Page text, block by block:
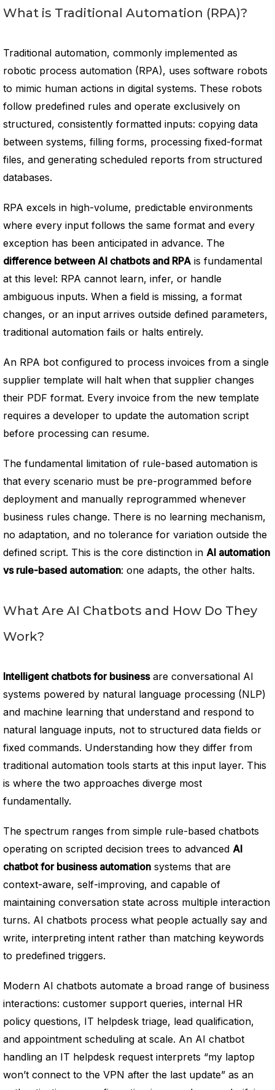
What is Traditional Automation (RPA)?
Traditional automation, commonly implemented as
robotic process automation (RPA), uses software robots
to mimic human actions in digital systems. These robots
follow predefined rules and operate exclusively on
structured, consistently formatted inputs: copying data
between systems, filling forms, processing fixed-format
files, and generating scheduled reports from structured
databases.
RPA excels in high-volume, predictable environments
where every input follows the same format and every
exception has been anticipated in advance. The
difference between AI chatbots and RPA is fundamental
at this level: RPA cannot learn, infer, or handle
ambiguous inputs. When a field is missing, a format
changes, or an input arrives outside defined parameters,
traditional automation fails or halts entirely.
An RPA bot configured to process invoices from a single
supplier template will halt when that supplier changes
their PDF format. Every invoice from the new template
requires a developer to update the automation script
before processing can resume.
The fundamental limitation of rule-based automation is
that every scenario must be pre-programmed before
deployment and manually reprogrammed whenever
business rules change. There is no learning mechanism,
no adaptation, and no tolerance for variation outside the
defined script. This is the core distinction in AI automation
vs rule-based automation: one adapts, the other halts.
What Are AI Chatbots and How Do They
Work?
Intelligent chatbots for businessare conversational AI
systems powered by natural language processing (NLP)
and machine learning that understand and respond to
natural language inputs, not to structured data fields or
fixed commands. Understanding how they differ from
traditional automation tools starts at this input layer. This
is where the two approaches diverge most
fundamentally.
The spectrum ranges from simple rule-based chatbots
operating on scripted decision trees to advanced AI
chatbot for business automation systems that are
context-aware, self-improving, and capable of
maintaining conversation state across multiple interaction
turns. AI chatbots process what people actually say and
write, interpreting intent rather than matching keywords
to predefined triggers.
Modern AI chatbots automate a broad range of business
interactions: customer support queries, internal HR
policy questions, IT helpdesk triage, lead qualification,
and appointment scheduling at scale. An AI chatbot
handling an IT helpdesk request interprets “my laptop
won’t connect to the VPN after the last update” as an